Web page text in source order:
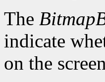
The
indicate
on the